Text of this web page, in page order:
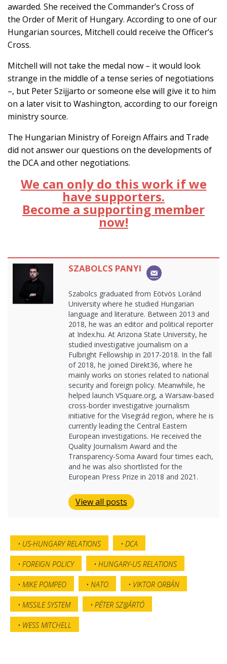
awarded. She received the Commander’s Cross of
the Order of Merit of Hungary. According to one of our
Hungarian sources, Mitchell could receive the Officer’s
Cross.
Mitchell will not take the medal now – it would look
strange in the middle of a tense series of negotiations
–, but Peter Szijjarto or someone else will give it to him
on a later visit to Washington, according to our foreign
ministry source.
The Hungarian Ministry of Foreign Affairs and Trade
did not answer our questions on the developments of
the DCA and other negotiations.
We can only do this work if we
have supporters.
Become a supporting member
now!
SZABOLCS PANYI
Szabolcs graduated from Eötvös Loránd
University where he studied Hungarian
language and literature. Between 2013 and
2018, he was an editor and political reporter
at Index.hu. At Arizona State University, he
studied investigative journalism on a
Fulbright Fellowship in 2017-2018. In the fall
of 2018, he joined Direkt36, where he
mainly works on stories related to national
security and foreign policy. Meanwhile, he
helped launch VSquare.org, a Warsaw-based
cross-border investigative journalism
initiative for the Visegrád region, where he is
currently leading the Central Eastern
European investigations. He received the
Quality Journalism Award and the
Transparency-Soma Award four times each,
and he was also shortlisted for the
European Press Prize in 2018 and 2021.
View all posts
US-HUNGARY RELATIONS DCA
FOREIGN POLICY HUNGARY-US RELATIONS
MIKE POMPEO NATO VIKTOR ORBÁN
MISSILE SYSTEM PÉTER SZIJJÁRTÓ
WESS MITCHELL